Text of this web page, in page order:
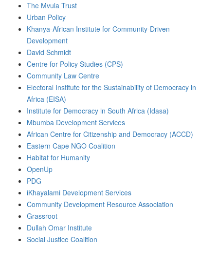
The Mvula Trust
Urban Policy
Khanya-African Institute for Community-Driven
Development
David Schmidt
Centre for Policy Studies (CPS)
Community Law Centre
Electoral Institute for the Sustainability of Democracy in
Africa (EISA)
Institute for Democracy in South Africa (Idasa)
Mbumba Development Services
African Centre for Citizenship and Democracy (ACCD)
Eastern Cape NGO Coalition
Habitat for Humanity
OpenUp
PDG
iKhayalami Development Services
Community Development Resource Association
Grassroot
Dullah Omar Institute
Social Justice Coalition